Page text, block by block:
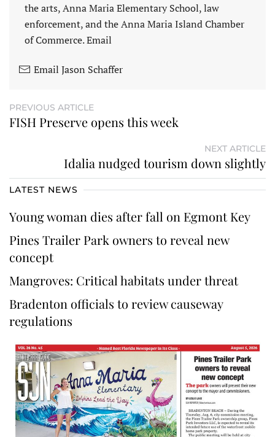
the arts, Anna Maria Elementary School, law
enforcement, and the Anna Maria Island Chamber
of Commerce. Email
Email Jason Schaffer
PREVIOUS ARTICLE
FISH Preserve opens this week
NEXT ARTICLE
Idalia nudged tourism down slightly
LATEST NEWS
Young woman dies after fall on Egmont Key
Pines Trailer Park owners to reveal new
concept
Mangroves: Critical habitats under threat
Bradenton officials to review causeway
regulations